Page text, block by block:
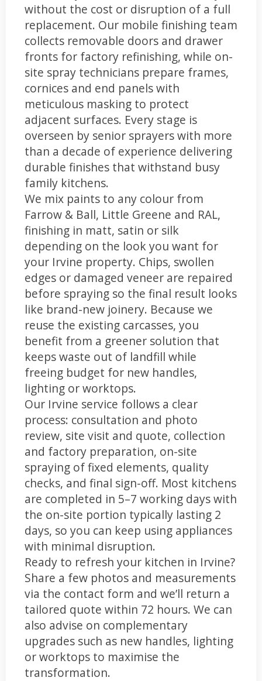
without the cost or disruption of a full
replacement. Our mobile finishing team
collects removable doors and drawer
fronts for factory refinishing, while on-
site spray technicians prepare frames,
cornices and end panels with
meticulous masking to protect
adjacent surfaces. Every stage is
overseen by senior sprayers with more
than a decade of experience delivering
durable finishes that withstand busy
family kitchens.
We mix paints to any colour from
Farrow & Ball, Little Greene and RAL,
finishing in matt, satin or silk
depending on the look you want for
your Irvine property. Chips, swollen
edges or damaged veneer are repaired
before spraying so the final result looks
like brand-new joinery. Because we
reuse the existing carcasses, you
benefit from a greener solution that
keeps waste out of landfill while
freeing budget for new handles,
lighting or worktops.
Our Irvine service follows a clear
process: consultation and photo
review, site visit and quote, collection
and factory preparation, on-site
spraying of fixed elements, quality
checks, and final sign-off. Most kitchens
are completed in 5–7 working days with
the on-site portion typically lasting 2
days, so you can keep using appliances
with minimal disruption.
Ready to refresh your kitchen in Irvine?
Share a few photos and measurements
via the contact form and we’ll return a
tailored quote within 72 hours. We can
also advise on complementary
upgrades such as new handles, lighting
or worktops to maximise the
transformation.